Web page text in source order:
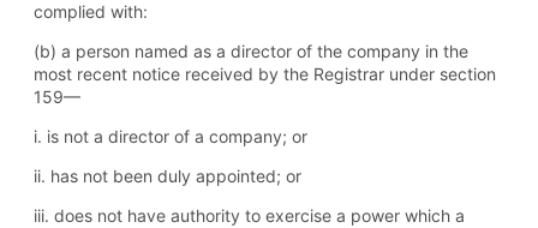
complied with:
(b) a person named as a director of the company in the
most recent notice received by the Registrar under section
159—
i. is not a director of a company; or
ii. has not been duly appointed; or
iii. does not have authority to exercise a power which a